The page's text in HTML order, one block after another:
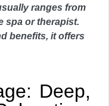
ranges from
spa or therapist.
benefits, it offers
Deep,